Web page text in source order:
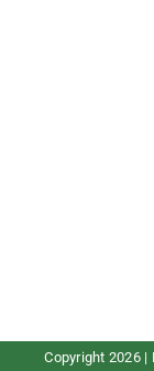
Copyright 2026 |